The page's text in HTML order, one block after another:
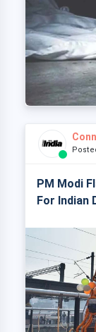
PM Modi
For Indian